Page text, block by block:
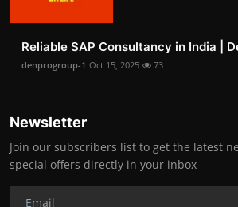
Reliable SAP Consultancy in India |
denprogroup-1 Oct 15, 2025 73
Newsletter
Join our subscribers list to get the latest
special offers directly in your inbox